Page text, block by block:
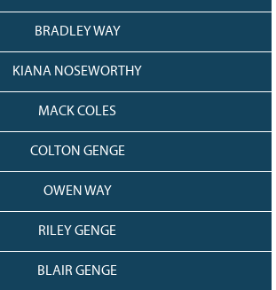
BRADLEY WAY
KIANA NOSEWORTHY
MACK COLES
COLTON GENGE
OWEN WAY
RILEY GENGE
BLAIR GENGE